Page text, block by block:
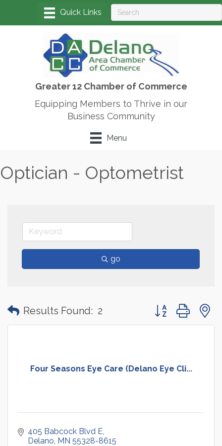
Greater 12 Chamber of Commerce
Equipping Members to Thrive in our
Business Community
Menu
Optician - Optometrist
go
Results Found: 2 Button group with
Four Seasons Eye Care (Delano Eye Cli...
405 Babcock Blvd E
Delano MN 55328-8615